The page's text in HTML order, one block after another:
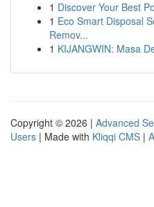
1 Discover Your Best
1 Eco Smart Disposal
Remov...
1 KIJANGWIN: Masa
Copyright © 2026 | Advanced
Users | Made with Kliqqi CMS |